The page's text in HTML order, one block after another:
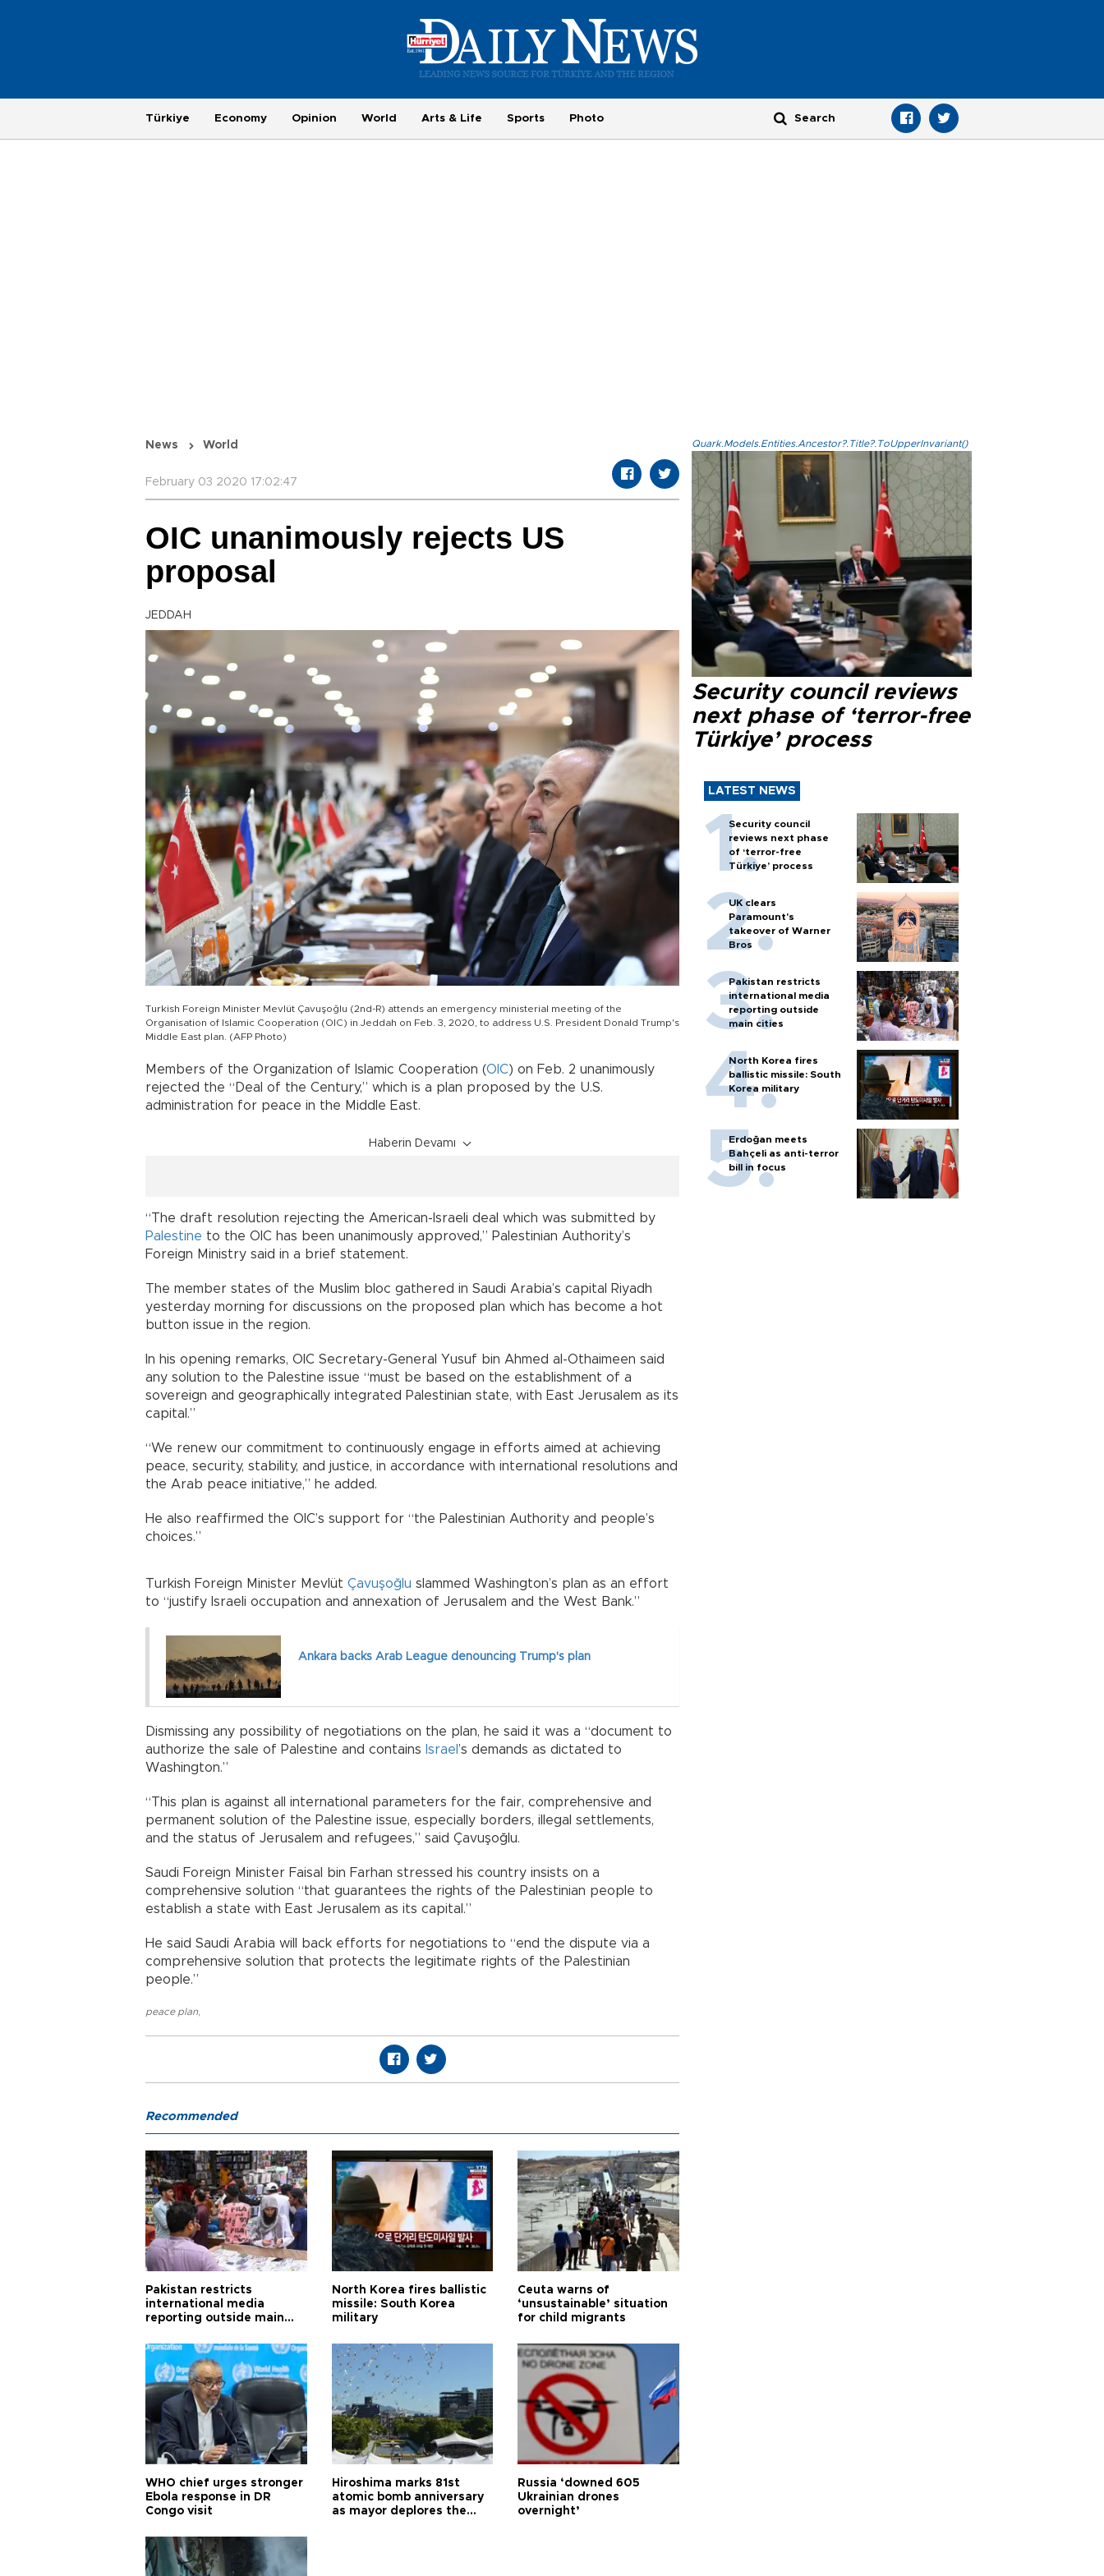
Türkiye Economy Opinion World Arts & Life Sports Photo
News World
February 03 2020 17:02:47
OIC unanimously rejects US
proposal
JEDDAH
Turkish Foreign Minister Mevlüt Çavuşoğlu (2nd-R) attends an emergency ministerial meeting of the
Organisation of Islamic Cooperation (OIC) in Jeddah on Feb. 3, 2020, to address U.S. President Donald Trump's
Middle East plan. (AFP Photo)
Members of the Organization of Islamic Cooperation (OIC) on Feb. 2 unanimously
rejected the “Deal of the Century,” which is a plan proposed by the U.S.
administration for peace in the Middle East.
Haberin Devamı
“The draft resolution rejecting the American-Israeli deal which was submitted by
Palestine to the OIC has been unanimously approved,” Palestinian Authority’s
Foreign Ministry said in a brief statement.
The member states of the Muslim bloc gathered in Saudi Arabia’s capital Riyadh
yesterday morning for discussions on the proposed plan which has become a hot
button issue in the region.
In his opening remarks, OIC Secretary-General Yusuf bin Ahmed al-Othaimeen said
any solution to the Palestine issue “must be based on the establishment of a
sovereign and geographically integrated Palestinian state, with East Jerusalem as its
capital.”
“We renew our commitment to continuously engage in efforts aimed at achieving
peace, security, stability, and justice, in accordance with international resolutions and
the Arab peace initiative,” he added.
He also reaffirmed the OIC’s support for “the Palestinian Authority and people’s
choices.”
Turkish Foreign Minister Mevlüt Çavuşoğlu slammed Washington’s plan as an effort
to “justify Israeli occupation and annexation of Jerusalem and the West Bank.”
Ankara backs Arab League denouncing Trump's plan
Dismissing any possibility of negotiations on the plan, he said it was a “document to
authorize the sale of Palestine and contains Israel ’s demands as dictated to
Washington.”
“This plan is against all international parameters for the fair, comprehensive and
permanent solution of the Palestine issue, especially borders, illegal settlements,
and the status of Jerusalem and refugees,” said Çavuşoğlu.
Saudi Foreign Minister Faisal bin Farhan stressed his country insists on a
comprehensive solution “that guarantees the rights of the Palestinian people to
establish a state with East Jerusalem as its capital.”
He said Saudi Arabia will back efforts for negotiations to “end the dispute via a
comprehensive solution that protects the legitimate rights of the Palestinian
people.”
peace plan,
Quark.Models.Entities.Ancestor?.Title?.ToUpperInvariant()
Security council reviews
next phase of ‘terror-free
Türkiye’ process
LATEST NEWS
Security council
reviews next phase
of ‘terror-free
Türkiye’ process
UK clears
Paramount's
takeover of Warner
Bros
Pakistan restricts
international media
reporting outside
main cities
North Korea fires
ballistic missile: South
Korea military
Erdoğan meets
Bahçeli as anti-terror
bill in focus
Recommended
Pakistan restricts
international media
reporting outside main
North Korea fires ballistic
missile: South Korea
military
Ceuta warns of
‘unsustainable’ situation
for child migrants
WHO chief urges stronger
Ebola response in DR
Congo visit
Hiroshima marks 81st
atomic bomb anniversary
as mayor deplores the
Russia ‘downed 605
Ukrainian drones
overnight’